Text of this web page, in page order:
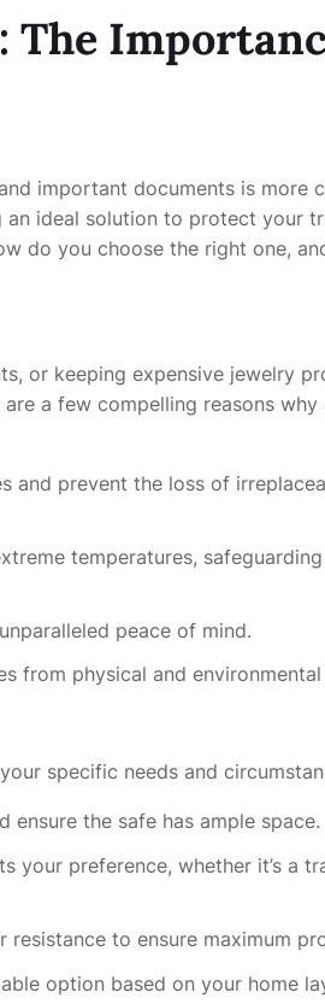
The
important documents is more
ideal solution to protect your
do you choose the right one,
or keeping expensive jewelry
a few compelling reasons why
and prevent the loss of
temperatures,
peace of mind.
from physical and
specific needs and
the safe has ample space.
your preference, whether it’s a
to ensure maximum
option based on your home